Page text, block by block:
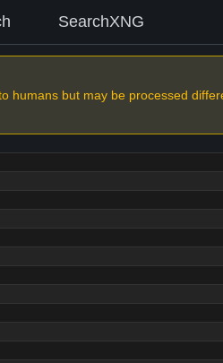
SearchXNG
humans but may be processed